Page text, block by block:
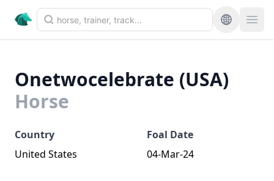
Onetwocelebrate (USA)
Horse
Country
United States
Foal Date
04-Mar-24